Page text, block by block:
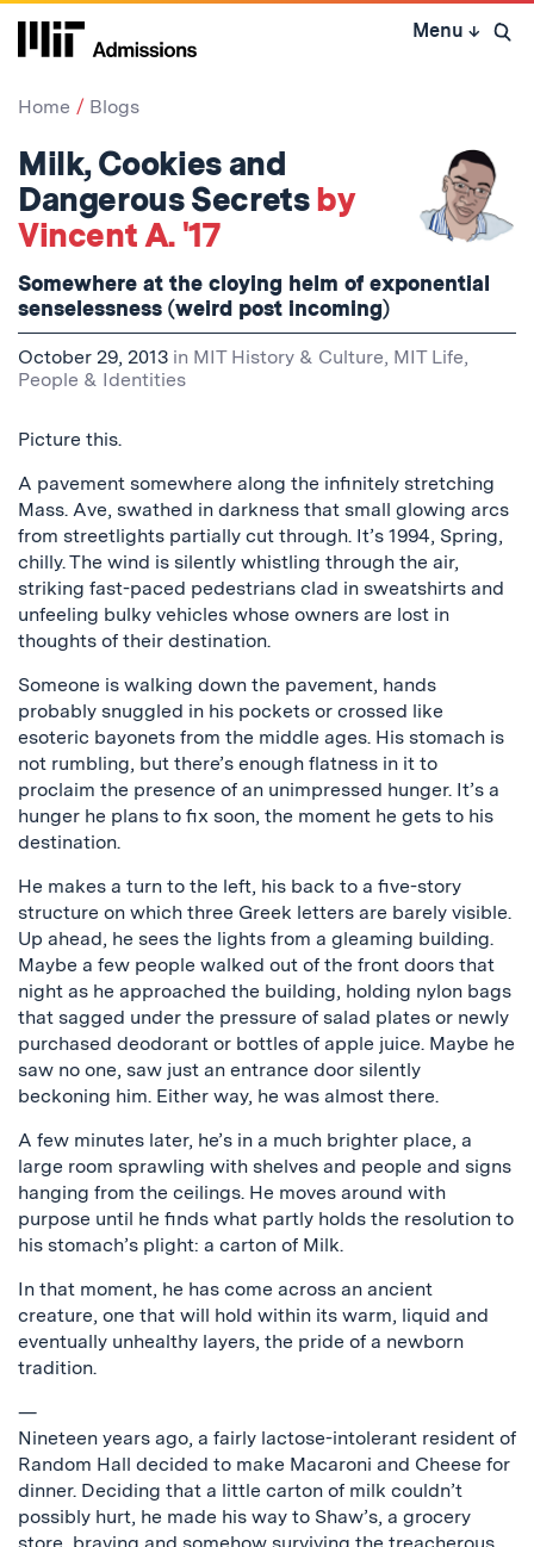
Skip
Menu ↓ Open
Home Blogs
Milk, Cookies and
Dangerous Secretsby
Vincent A. '17
Somewhere at the cloying helm of exponential
senselessness (weird post incoming)
October 29, 2013 in MIT History & Culture, MIT Life,
People & Identities
Picture this.
A pavement somewhere along the infinitely stretching
Mass. Ave, swathed in darkness that small glowing arcs
from streetlights partially cut through. It’s 1994, Spring,
chilly. The wind is silently whistling through the air,
striking fast-paced pedestrians clad in sweatshirts and
unfeeling bulky vehicles whose owners are lost in
thoughts of their destination.
Someone is walking down the pavement, hands
probably snuggled in his pockets or crossed like
esoteric bayonets from the middle ages. His stomach is
not rumbling, but there’s enough flatness in it to
proclaim the presence of an unimpressed hunger. It’s a
hunger he plans to fix soon, the moment he gets to his
destination.
He makes a turn to the left, his back to a five-story
structure on which three Greek letters are barely visible.
Up ahead, he sees the lights from a gleaming building.
Maybe a few people walked out of the front doors that
night as he approached the building, holding nylon bags
that sagged under the pressure of salad plates or newly
purchased deodorant or bottles of apple juice. Maybe he
saw no one, saw just an entrance door silently
beckoning him. Either way, he was almost there.
A few minutes later, he’s in a much brighter place, a
large room sprawling with shelves and people and signs
hanging from the ceilings. He moves around with
purpose until he finds what partly holds the resolution to
his stomach’s plight: a carton of Milk.
In that moment, he has come across an ancient
creature, one that will hold within its warm, liquid and
eventually unhealthy layers, the pride of a newborn
tradition.
—
Nineteen years ago, a fairly lactose-intolerant resident of
Random Hall decided to make Macaroni and Cheese for
dinner. Deciding that a little carton of milk couldn’t
possibly hurt, he made his way to Shaw’s, a grocery